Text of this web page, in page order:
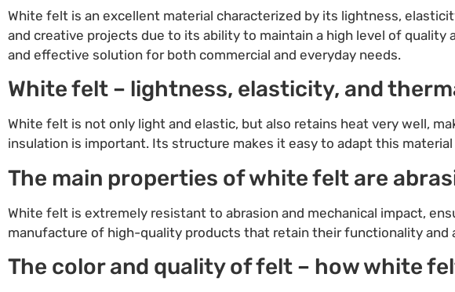
White felt is an excellent material characterized by its lightness,
and creative projects due to its ability to maintain a high level of
and effective solution for both commercial and everyday needs.
White felt – lightness, elasticity, and
White felt is not only light and elastic, but also retains heat very well,
insulation is important. Its structure makes it easy to adapt this
The main properties of white felt are
White felt is extremely resistant to abrasion and mechanical impact,
manufacture of high-quality products that retain their functionality and
The color and quality of felt – how white